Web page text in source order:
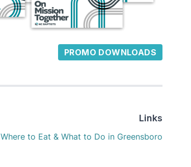
PROMO DOWNLOADS
Links
Where to Eat & What to Do in Greensboro